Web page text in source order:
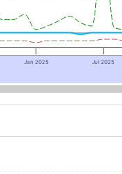
Jan 2025 Jul 2025